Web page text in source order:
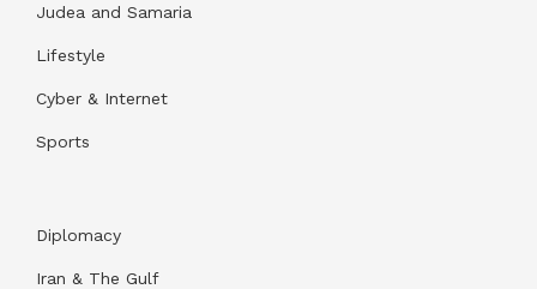
Judea and Samaria
Lifestyle
Cyber & Internet
Sports
Diplomacy
Iran & The Gulf